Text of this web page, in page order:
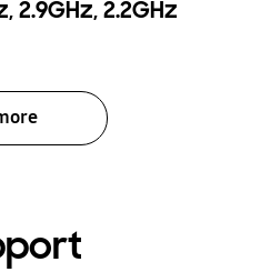
2.9GHz, 2.2GHz